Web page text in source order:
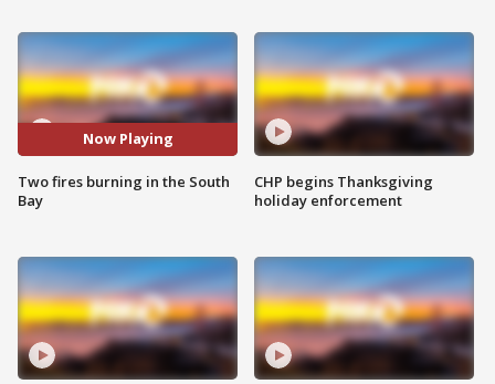
Now Playing
Two fires burning in the South
Bay
CHP begins Thanksgiving
holiday enforcement